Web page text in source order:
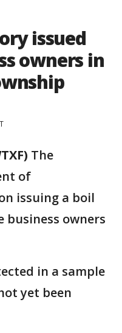
issued
owners in
The
of
issuing a boil
business owners
in a sample
yet been